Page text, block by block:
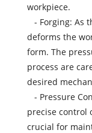
workpiece.
- Forging: As
deforms the
form. The
process are
desired
- Pressure
precise control
crucial for